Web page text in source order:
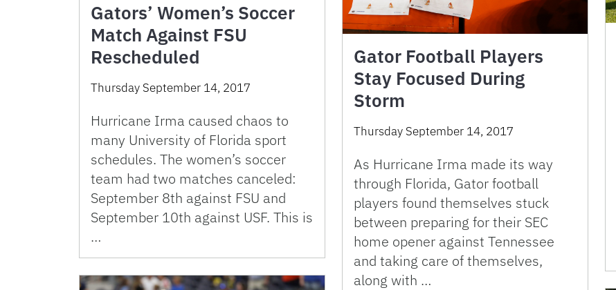
Gators’ Women’s Soccer
Match Against FSU
Rescheduled
Thursday September 14, 2017
Hurricane Irma caused chaos to
many University of Florida sport
schedules. The women’s soccer
team had two matches canceled:
September 8th against FSU and
September 10th against USF. This is
…
Gator Football Players
Stay Focused During
Storm
Thursday September 14, 2017
As Hurricane Irma made its way
through Florida, Gator football
players found themselves stuck
between preparing for their SEC
home opener against Tennessee
and taking care of themselves,
along with …